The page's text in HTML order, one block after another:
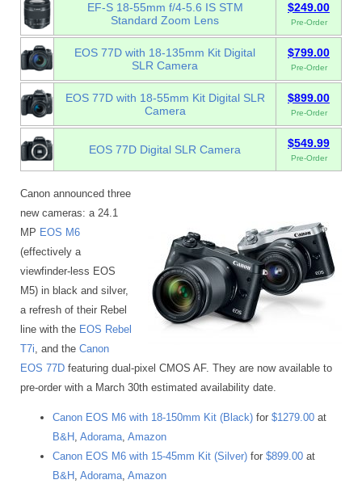
EF-S 18-55mm f/4-5.6 IS STM
Standard Zoom Lens
$249.00
Pre-Order
EOS 77D with 18-135mm Kit Digital
SLR Camera
$799.00
Pre-Order
EOS 77D with 18-55mm Kit Digital SLR
Camera
$899.00
Pre-Order
EOS 77D Digital SLR Camera $549.99
Pre-Order
Canon announced three
new cameras: a 24.1
MP EOS M6
(effectively a
viewfinder-less EOS
M5) in black and silver,
a refresh of their Rebel
line with the EOS Rebel
T7i , and the Canon
EOS 77D featuring dual-pixel CMOS AF. They are now available to
pre-order with a March 30th estimated availability date.
Canon EOS M6 with 18-150mm Kit (Black) for $1279.00 at
B&H Adorama Amazon
Canon EOS M6 with 15-45mm Kit (Silver) for $899.00 at
B&H Adorama Amazon